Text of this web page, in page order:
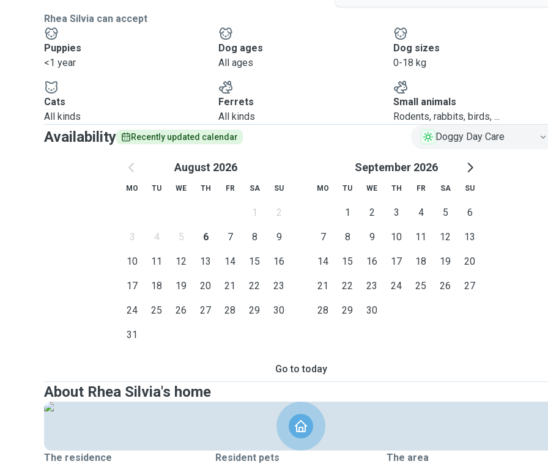
Rhea Silvia can accept
Puppies
<1 year
Dog ages
All ages
Dog sizes
0-18 kg
Cats
All kinds
Ferrets
All kinds
Small animals
Rodents, rabbits, birds, ...
Availability Recently updated calendar Doggy Day Care
August 2026
MO TU WE TH FR SA SU
1 2
3 4 5 6 7 8 9
10 11 12 13 14 15 16
17 18 19 20 21 22 23
24 25 26 27 28 29 30
31
September 2026
MO TU WE TH FR SA SU
1 2 3 4 5 6
7 8 9 10 11 12 13
14 15 16 17 18 19 20
21 22 23 24 25 26 27
28 29 30
Go to today
About Rhea Silvia's home
The residence
Resident pets
The area